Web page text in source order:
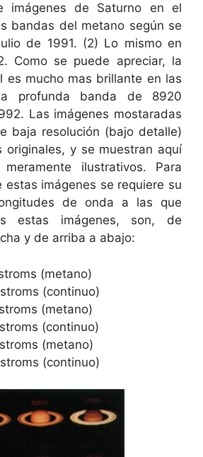
imágenes de Saturno en el
bandas del metano según se
de 1991. (2) Lo mismo en
Como se puede apreciar, la
es mucho mas brillante en las
profunda banda de 8920
Las imágenes mostaradas
baja resolución (bajo detalle)
originales, y se muestran aquí
ilustrativos. Para
estas imágenes se requiere su
de onda a las que
estas imágenes, son, de
y de arriba a abajo:
(metano)
(continuo)
(metano)
(continuo)
(metano)
(continuo)